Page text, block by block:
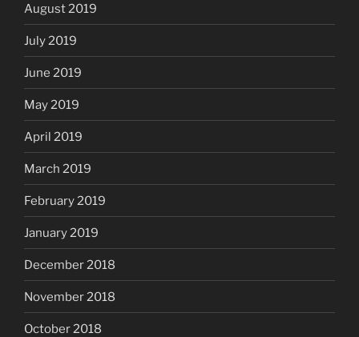
August 2019
July 2019
June 2019
May 2019
April 2019
March 2019
February 2019
January 2019
December 2018
November 2018
October 2018